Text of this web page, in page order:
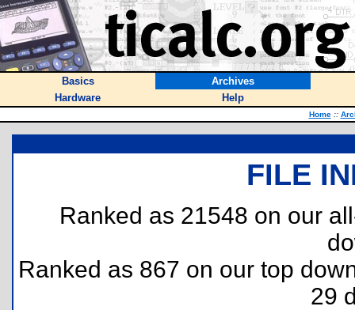
Basics
Archives
Hardware
Help
Home ::
FILE
Ranked as 21548 on our
Ranked as 867 on our top
29